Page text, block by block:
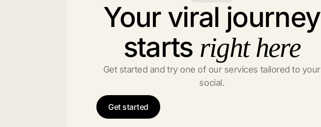
Your viral journey
starts right here
Get started and try one of our services tailored to your
social.
Get started